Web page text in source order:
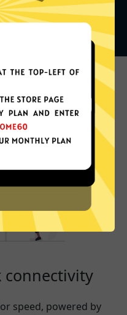
do with it
speed, powered by